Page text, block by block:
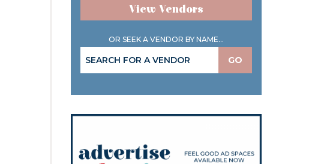
View Vendors
OR SEEK A VENDOR BY NAME...
GO